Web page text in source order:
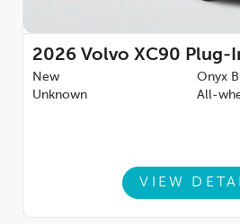
2026 Volvo XC90 Plug-
New
Onyx
Unknown
All-
VIEW